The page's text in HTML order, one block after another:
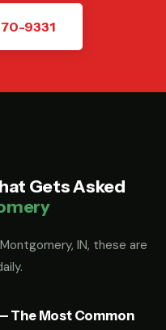
9331
Gets Asked
IN, these are
The Most Common